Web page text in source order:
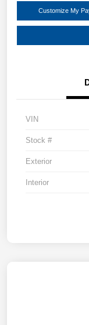
Customize My
VIN
Stock #
Exterior
Interior